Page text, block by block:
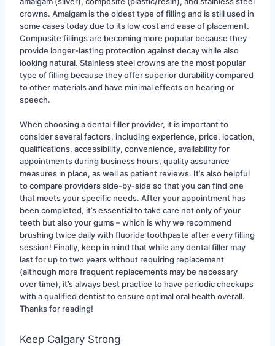
crowns. Amalgam is the oldest type of filling and is still used in
some cases today due to its low cost and ease of placement.
Composite fillings are becoming more popular because they
provide longer-lasting protection against decay while also
looking natural. Stainless steel crowns are the most popular
type of filling because they offer superior durability compared
to other materials and have minimal effects on hearing or
speech.
When choosing a dental filler provider, it is important to
consider several factors, including experience, price, location,
qualifications, accessibility, convenience, availability for
appointments during business hours, quality assurance
measures in place, as well as patient reviews. It’s also helpful
to compare providers side-by-side so that you can find one
that meets your specific needs. After your appointment has
been completed, it’s essential to take care not only of your
teeth but also your gums – which is why we recommend
brushing twice daily with fluoride toothpaste after every filling
session! Finally, keep in mind that while any dental filler may
last for up to two years without requiring replacement
(although more frequent replacements may be necessary
over time), it’s always best practice to have periodic checkups
with a qualified dentist to ensure optimal oral health overall.
Thanks for reading!
Keep Calgary Strong